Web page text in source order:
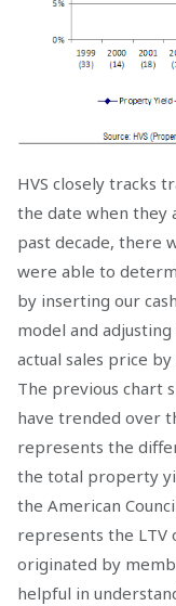
HVS closely tracks
the date when they
past decade, there
were able to
by inserting our
model and
actual sales price
The previous chart
have trended over
represents the
the total property
the American
represents the LTV
originated by
helpful in